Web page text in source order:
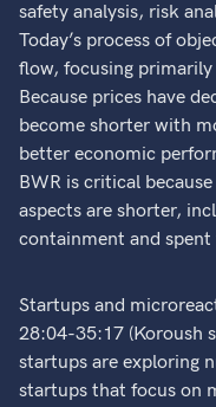
safety analysis, risk
Today’s process of
flow, focusing
Because prices have
become shorter with
better economic
BWR is critical
aspects are shorter,
containment and spent
Startups and
28:04-35:17 (Koroush
startups are exploring
startups that focus on